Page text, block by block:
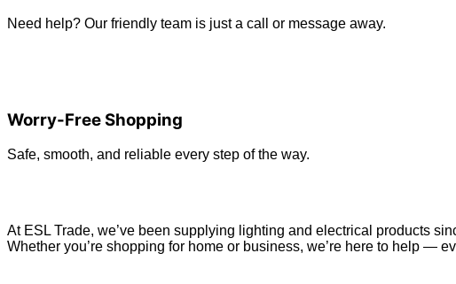
Need help? Our friendly team is just a call or message away.
Worry-Free Shopping
Safe, smooth, and reliable every step of the way.
At ESL Trade, we’ve been supplying lighting and electrical products
Whether you’re shopping for home or business, we’re here to help —